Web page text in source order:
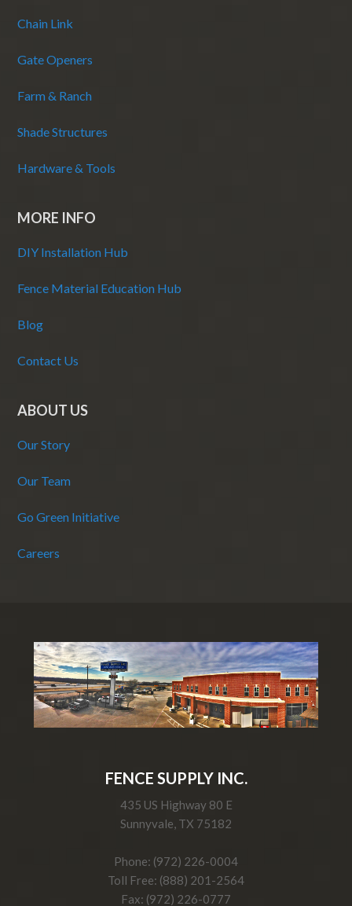
Chain Link
Gate Openers
Farm & Ranch
Shade Structures
Hardware & Tools
MORE INFO
DIY Installation Hub
Fence Material Education Hub
Blog
Contact Us
ABOUT US
Our Story
Our Team
Go Green Initiative
Careers
FENCE SUPPLY INC.
435 US Highway 80 E
Sunnyvale, TX 75182
Phone: (972) 226-0004
Toll Free: (888) 201-2564
Fax: (972) 226-0777